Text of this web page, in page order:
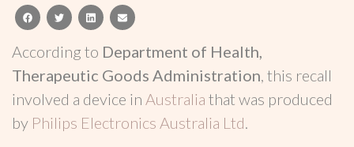
facebooktwitterlinkedinemail
According to Department of Health,
Therapeutic Goods Administration, this recall
involved a device in Australia that was produced
by Philips Electronics Australia Ltd.